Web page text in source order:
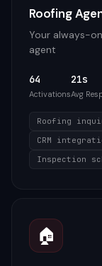
Roofing
Your always-
agent
64
Activations
21s
Avg
Roofing
CRM
Inspection
🏠